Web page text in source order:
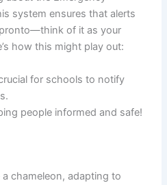
system ensures that alerts
of it as your
how this might play out:
for schools to notify
people informed and safe!
a chameleon, adapting to